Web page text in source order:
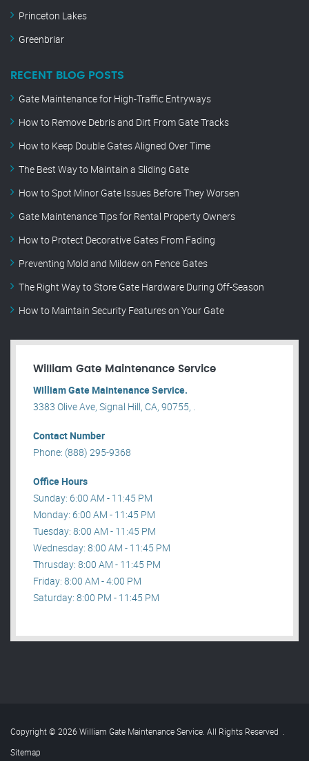
Princeton Lakes
Greenbriar
RECENT BLOG POSTS
Gate Maintenance for High-Traffic Entryways
How to Remove Debris and Dirt From Gate Tracks
How to Keep Double Gates Aligned Over Time
The Best Way to Maintain a Sliding Gate
How to Spot Minor Gate Issues Before They Worsen
Gate Maintenance Tips for Rental Property Owners
How to Protect Decorative Gates From Fading
Preventing Mold and Mildew on Fence Gates
The Right Way to Store Gate Hardware During Off-Season
How to Maintain Security Features on Your Gate
William Gate Maintenance Service
William Gate Maintenance Service.
3383 Olive Ave, Signal Hill, CA, 90755, .
Contact Number
Phone: (888) 295-9368
Office Hours
Sunday: 6:00 AM - 11:45 PM
Monday: 6:00 AM - 11:45 PM
Tuesday: 8:00 AM - 11:45 PM
Wednesday: 8:00 AM - 11:45 PM
Thrusday: 8:00 AM - 11:45 PM
Friday: 8:00 AM - 4:00 PM
Saturday: 8:00 PM - 11:45 PM
Copyright © 2026 William Gate Maintenance Service. All Rights Reserved .
Sitemap